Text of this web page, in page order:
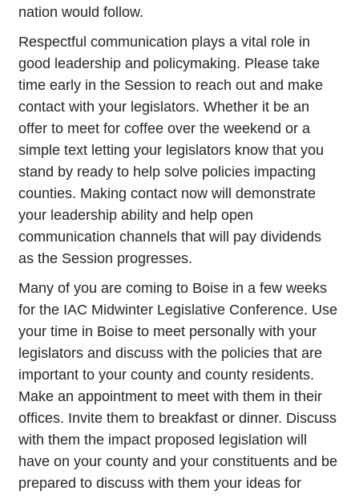
nation would follow.
Respectful communication plays a vital role in
good leadership and policymaking. Please take
time early in the Session to reach out and make
contact with your legislators. Whether it be an
offer to meet for coffee over the weekend or a
simple text letting your legislators know that you
stand by ready to help solve policies impacting
counties. Making contact now will demonstrate
your leadership ability and help open
communication channels that will pay dividends
as the Session progresses.
Many of you are coming to Boise in a few weeks
for the IAC Midwinter Legislative Conference. Use
your time in Boise to meet personally with your
legislators and discuss with the policies that are
important to your county and county residents.
Make an appointment to meet with them in their
offices. Invite them to breakfast or dinner. Discuss
with them the impact proposed legislation will
have on your county and your constituents and be
prepared to discuss with them your ideas for